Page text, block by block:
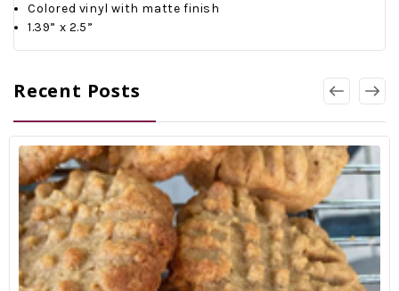
Colored vinyl with matte finish
1.39” x 2.5”
Recent Posts